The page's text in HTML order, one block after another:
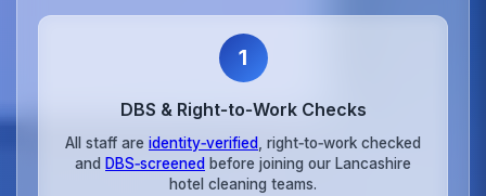
1
DBS & Right‑to‑Work Checks
All staff are identity‑verified
, right‑to‑work checked
and DBS‑screened before joining our Lancashire
hotel cleaning teams.